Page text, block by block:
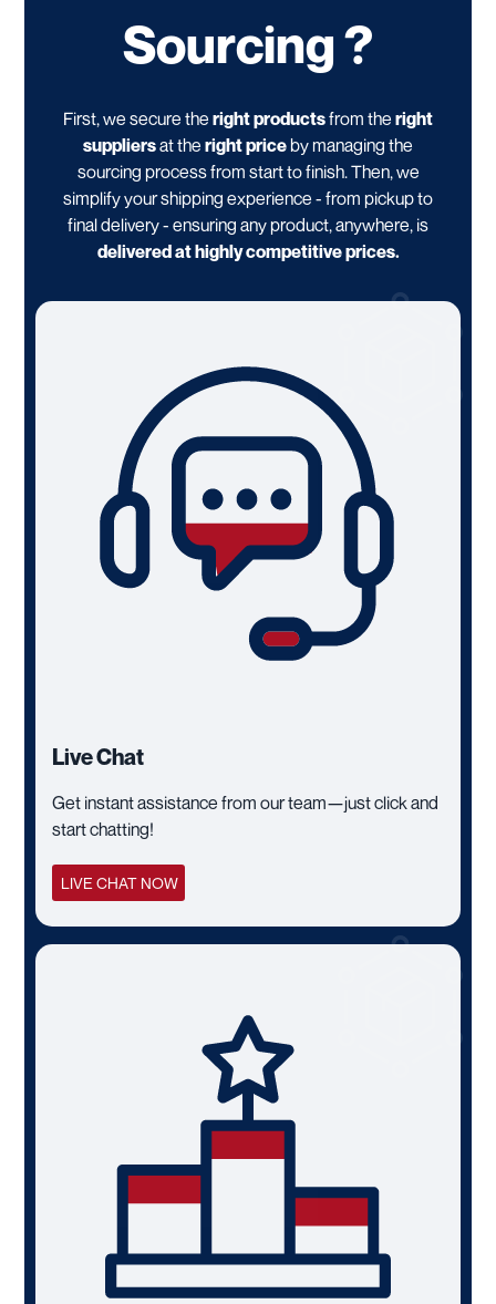
Sourcing ?
First, we secure the right productsfrom the right
suppliersat the right priceby managing the
sourcing process from start to finish. Then, we
simplify your shipping experience - from pickup to
final delivery - ensuring any product, anywhere, is
delivered at highly competitive prices.
Live Chat
Get instant assistance from our team—just click and
start chatting!
LIVE CHAT NOW